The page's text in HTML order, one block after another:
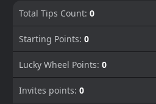
Total Tips Count: 0
Starting Points: 0
Lucky Wheel Points: 0
Invites points: 0